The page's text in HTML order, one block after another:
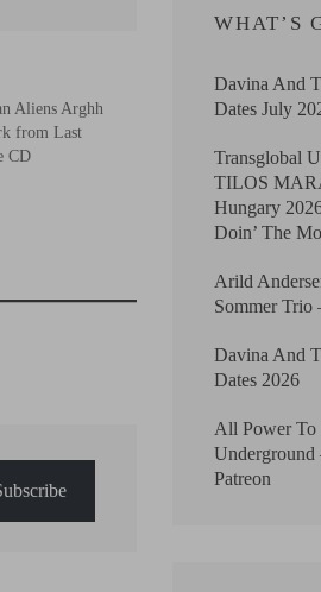
Aliens Arghh
from Last
CD
WHAT’S
Davina And
Dates July
Transglobal
TILOS
Hungary
Doin’ The
Arild
Sommer Trio
Davina And
Dates 2026
All Power To
Underground
Patreon